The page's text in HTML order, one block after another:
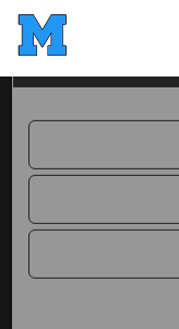
Mölkky Score